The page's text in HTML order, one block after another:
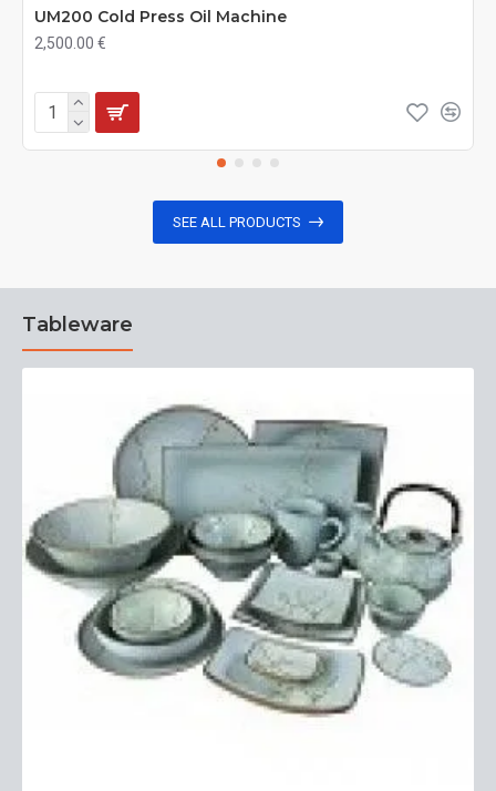
UM200 Cold Press Oil Machine
2,500.00 €
SEE ALL PRODUCTS
Tableware